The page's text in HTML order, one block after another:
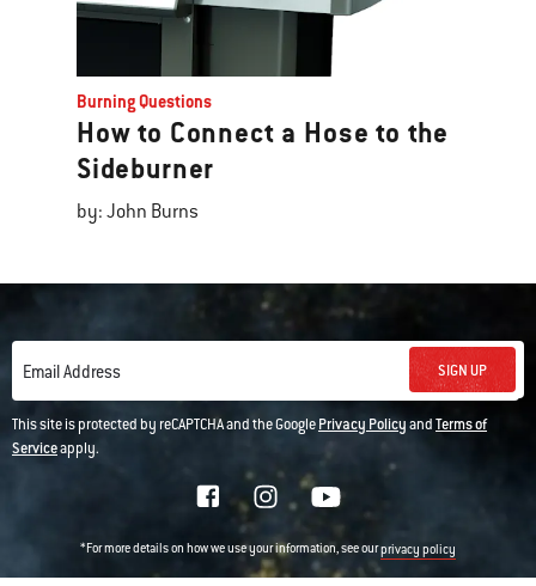
Burning Questions
How to Connect a Hose to the
Sideburner
by: John Burns
Email Address SIGN UP
This site is protected by reCAPTCHA and the GooglePrivacy PolicyandTerms of
Serviceapply.
*For more details on how we use your information, see ourprivacy policy